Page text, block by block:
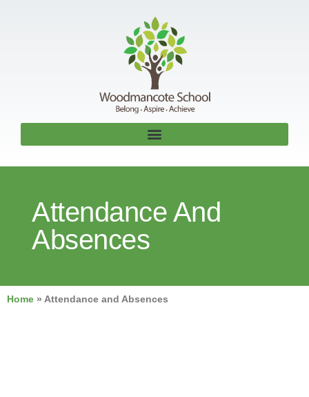
Attendance And
Absences
Home » Attendance and Absences